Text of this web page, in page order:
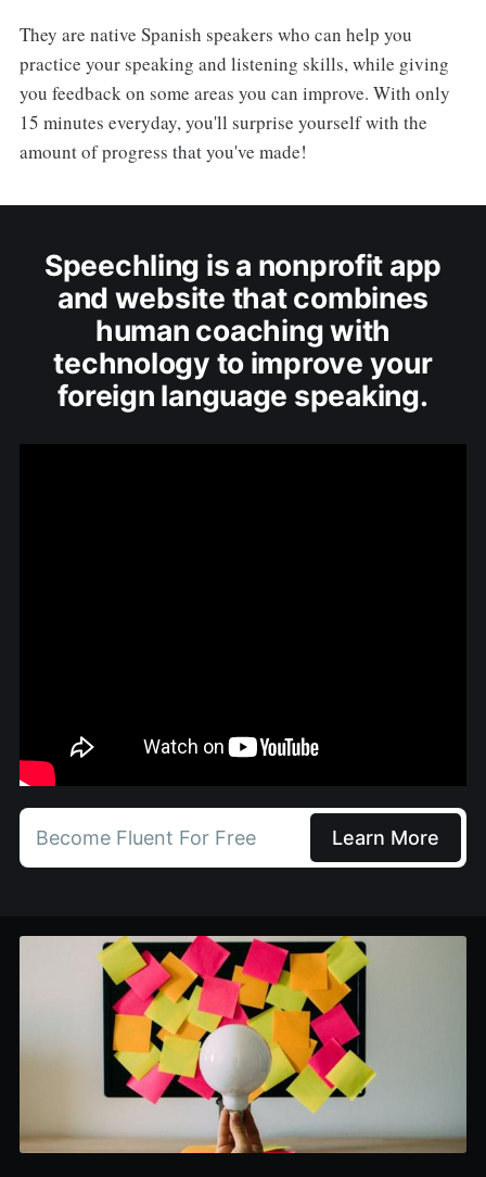
They are native Spanish speakers who can help you
practice your speaking and listening skills, while giving
you feedback on some areas you can improve. With only
15 minutes everyday, you'll surprise yourself with the
amount of progress that you've made!
Speechling is a nonprofit app
and website that combines
human coaching with
technology to improve your
foreign language speaking.
Become Fluent For Free Learn More